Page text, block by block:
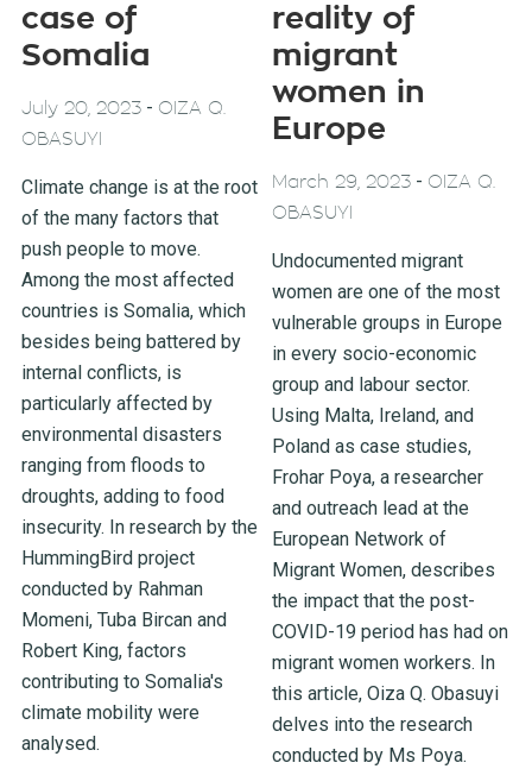
case of
Somalia
July 20, 2023- OIZA Q.
OBASUYI
Climate change is at the root
of the many factors that
push people to move.
Among the most affected
countries is Somalia, which
besides being battered by
internal conflicts, is
particularly affected by
environmental disasters
ranging from floods to
droughts, adding to food
insecurity. In research by the
HummingBird project
conducted by Rahman
Momeni, Tuba Bircan and
Robert King, factors
contributing to Somalia's
climate mobility were
analysed.
reality of
migrant
women in
Europe
March 29, 2023 - OIZA Q.
OBASUYI
Undocumented migrant
women are one of the most
vulnerable groups in Europe
in every socio-economic
group and labour sector.
Using Malta, Ireland, and
Poland as case studies,
Frohar Poya, a researcher
and outreach lead at the
European Network of
Migrant Women, describes
the impact that the post-
COVID-19 period has had on
migrant women workers. In
this article, Oiza Q. Obasuyi
delves into the research
conducted by Ms Poya.